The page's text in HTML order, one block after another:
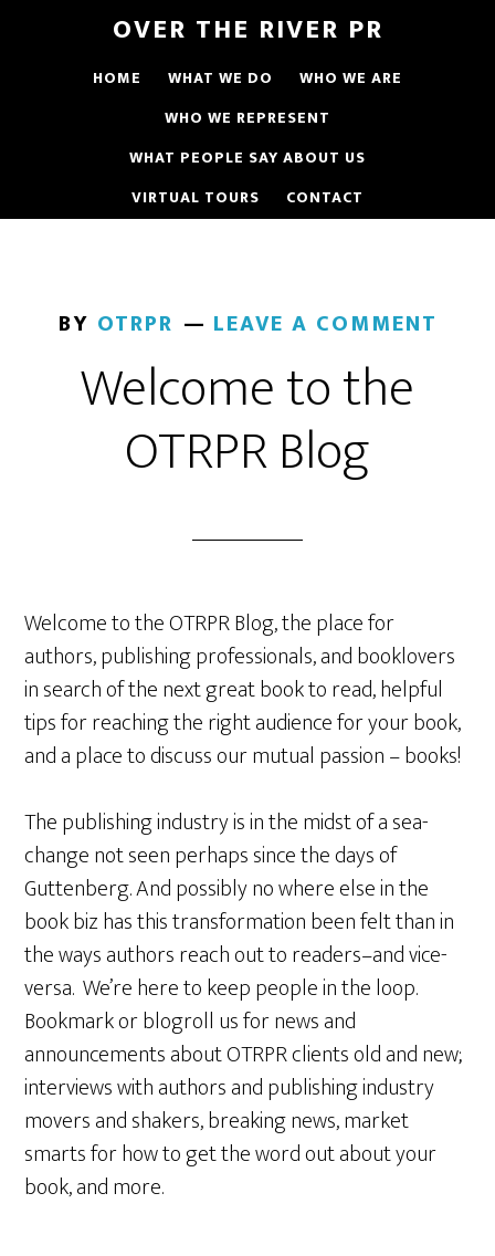
OVER THE RIVER PR
HOME WHAT WE DO
WHO WE ARE
WHO WE REPRESENT
WHAT PEOPLE SAY ABOUT US
VIRTUAL TOURS
CONTACT
BY OTRPR LEAVE A COMMENT
Welcome to the
OTRPR Blog
Welcome to the OTRPR Blog, the place for
authors, publishing professionals, and booklovers
in search of the next great book to read, helpful
tips for reaching the right audience for your book,
and a place to discuss our mutual passion – books!
The publishing industry is in the midst of a sea-
change not seen perhaps since the days of
Guttenberg. And possibly no where else in the
book biz has this transformation been felt than in
the ways authors reach out to readers–and vice-
versa. We’re here to keep people in the loop.
Bookmark or blogroll us for news and
announcements about OTRPR clients old and new;
interviews with authors and publishing industry
movers and shakers, breaking news, market
smarts for how to get the word out about your
book, and more.